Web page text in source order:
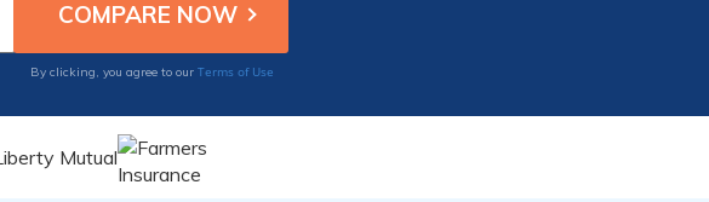
By clicking, you agree to our Terms of Use